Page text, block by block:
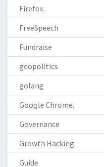
Firefox.
FreeSpeech
Fundraise
geopolitics
golang
Google Chrome.
Governance
Growth Hacking
Guide